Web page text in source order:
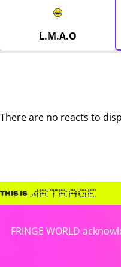
L.M.A.O
There are no reacts to
FRINGE WORLD